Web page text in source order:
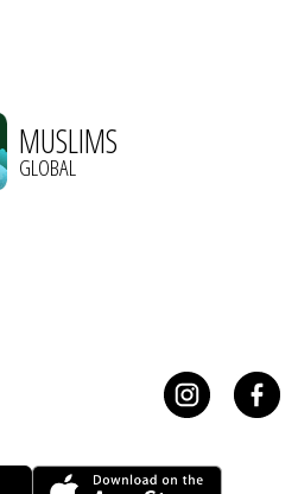
MUSLIMS
GLOBAL